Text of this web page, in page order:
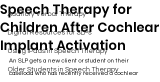
Auditory Verbal Therapy
Digital Resources for SLPs
Using iPads in Speech Therapy
Older Students in Speech Therapy
Speech Therapy for
Children After Cochlear
Implant Activation
An SLP gets a new client or student on their
caseload who has recently received a cochlear